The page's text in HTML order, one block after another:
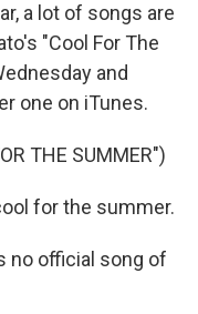
a lot of songs are
"Cool For The
and
one on iTunes.
THE SUMMER")
for the summer.
no official song of